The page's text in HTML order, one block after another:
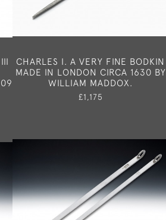
CHARLES I. A VERY FINE BODKIN
MADE IN LONDON CIRCA 1630 BY
WILLIAM MADDOX.
£1,175